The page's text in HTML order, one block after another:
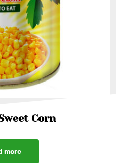
Corn
more